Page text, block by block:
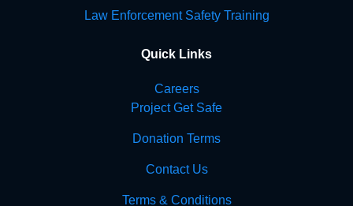
Law Enforcement Safety Training
Quick Links
Careers
Project Get Safe
Donation Terms
Contact Us
Terms & Conditions